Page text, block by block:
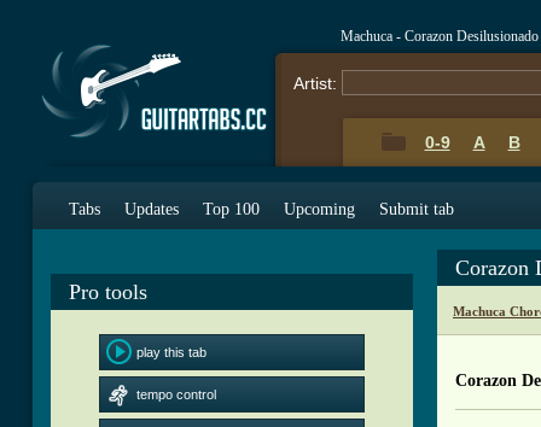
Machuca - Corazon
Artist:
0-9 A B
Tabs Updates Top 100 Upcoming Submit tab
Pro tools
play this tab
tempo control
Corazon
Machuca
Corazon